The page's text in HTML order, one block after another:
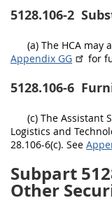
5128.106-2
(a) The HCA may
Appendix GG
for
5128.106-6
(c) The Assistant
Logistics and
28.106-6(c). See
Subpart
Other